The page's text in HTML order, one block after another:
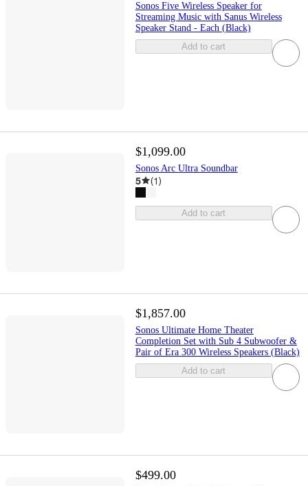
Sonos Five Wireless Speaker for
Streaming Music with Sanus Wireless
Speaker Stand - Each (Black)
Add to cart
$1,099.00
Sonos Arc Ultra Soundbar
5 (1)
Add to cart
$1,857.00
Sonos Ultimate Home Theater
Completion Set with Sub 4 Subwoofer &
Pair of Era 300 Wireless Speakers (Black)
Add to cart
$499.00